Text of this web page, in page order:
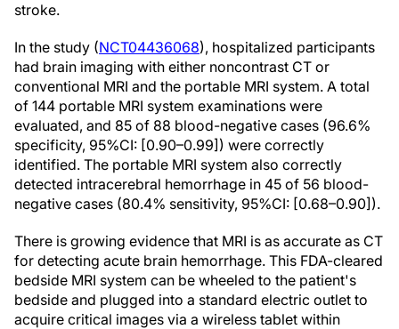
stroke.
In the study (NCT04436068), hospitalized participants
had brain imaging with either noncontrast CT or
conventional MRI and the portable MRI system. A total
of 144 portable MRI system examinations were
evaluated, and 85 of 88 blood-negative cases (96.6%
specificity, 95%CI: [0.90–0.99]) were correctly
identified. The portable MRI system also correctly
detected intracerebral hemorrhage in 45 of 56 blood-
negative cases (80.4% sensitivity, 95%CI: [0.68–0.90]).
There is growing evidence that MRI is as accurate as CT
for detecting acute brain hemorrhage. This FDA-cleared
bedside MRI system can be wheeled to the patient's
bedside and plugged into a standard electric outlet to
acquire critical images via a wireless tablet within